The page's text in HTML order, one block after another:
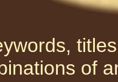
of